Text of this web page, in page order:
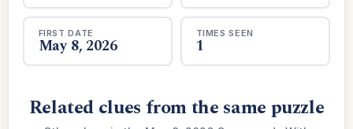
FIRST DATE
May 8, 2026
TIMES SEEN
1
Related clues from the same puzzle